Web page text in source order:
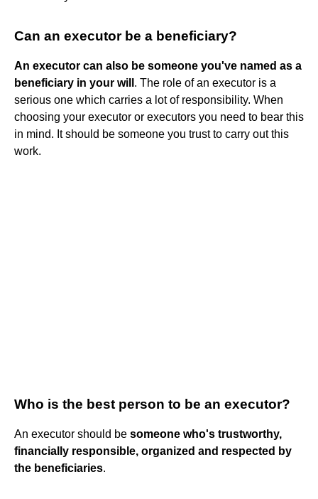
Can an executor be a beneficiary?
An executor can also be someone you've named as a
beneficiary in your will . The role of an executor is a
serious one which carries a lot of responsibility. When
choosing your executor or executors you need to bear this
in mind. It should be someone you trust to carry out this
work.
Who is the best person to be an executor?
An executor should be someone who's trustworthy,
financially responsible, organized and respected by
the beneficiaries.